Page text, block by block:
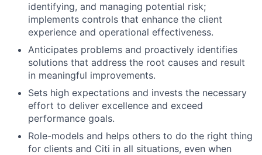
identifying, and managing potential risk;
implements controls that enhance the client
experience and operational effectiveness.
Anticipates problems and proactively identifies
solutions that address the root causes and result
in meaningful improvements.
Sets high expectations and invests the necessary
effort to deliver excellence and exceed
performance goals.
Role-models and helps others to do the right thing
for clients and Citi in all situations, even when